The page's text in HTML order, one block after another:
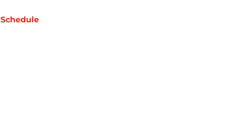
Schedule